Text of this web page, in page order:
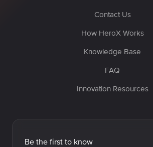
Contact Us
How HeroX Works
Knowledge Base
FAQ
Innovation Resources
Be the first to know